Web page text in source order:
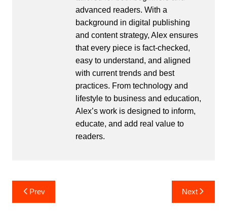
advanced readers. With a
background in digital publishing
and content strategy, Alex ensures
that every piece is fact-checked,
easy to understand, and aligned
with current trends and best
practices. From technology and
lifestyle to business and education,
Alex’s work is designed to inform,
educate, and add real value to
readers.
Post
navigation
Prev Next